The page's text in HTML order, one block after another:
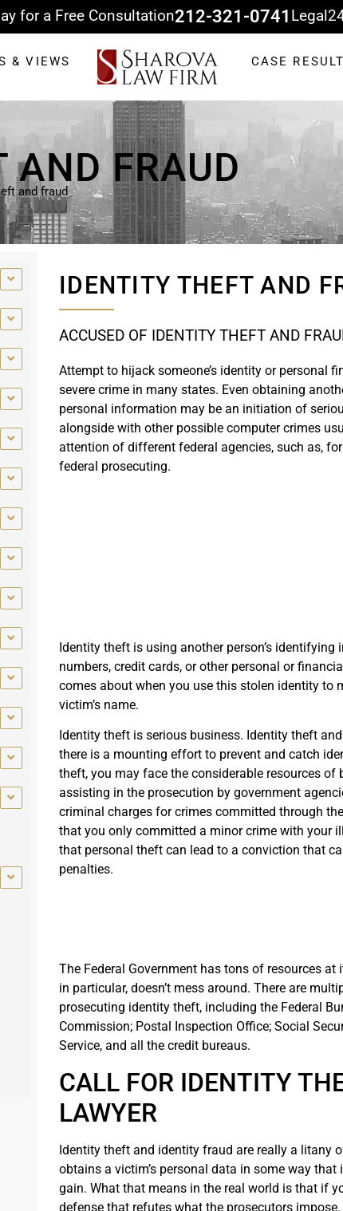
for a Free Consultation212-321-0741 Legal
& VIEWS CASE
AND FRAUD
and fraud
IDENTITY THEFT AND
ACCUSED OF IDENTITY THEFT AND
Attempt to hijack someone’s identity or personal
severe crime in many states. Even obtaining
personal information may be an initiation of
alongside with other possible computer crimes
attention of different federal agencies, such as,
federal prosecuting.
Identity theft is using another person’s
numbers, credit cards, or other personal or
comes about when you use this stolen identity to
victim’s name.
Identity theft is serious business. Identity theft
there is a mounting effort to prevent and catch
theft, you may face the considerable resources
assisting in the prosecution by government
criminal charges for crimes committed through
that you only committed a minor crime with your
that personal theft can lead to a conviction that
penalties.
The Federal Government has tons of resources
in particular, doesn’t mess around. There are
prosecuting identity theft, including the Federal
Commission; Postal Inspection Office; Social
Service, and all the credit bureaus.
CALL FOR IDENTITY
LAWYER
Identity theft and identity fraud are really a litany
obtains a victim’s personal data in some way
gain. What that means in the real world is that if
defense that refutes what the prosecutors impose.